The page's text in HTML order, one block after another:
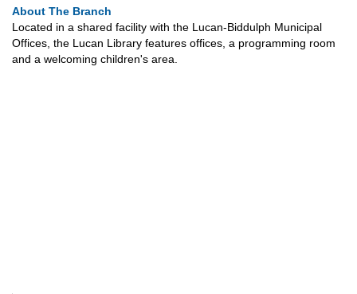
About The Branch
Located in a shared facility with the Lucan-Biddulph Municipal
Offices, the Lucan Library features offices, a programming room
and a welcoming children's area.